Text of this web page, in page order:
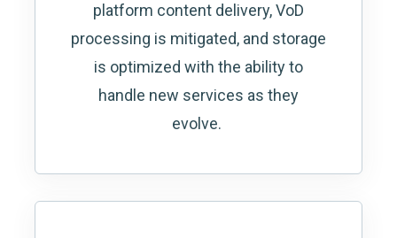
platform content delivery, VoD
processing is mitigated, and storage
is optimized with the ability to
handle new services as they
evolve.